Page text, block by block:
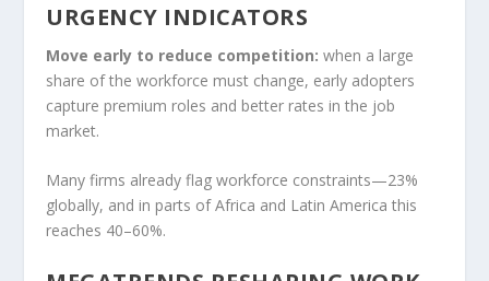
URGENCY INDICATORS
Move early to reduce competition: when a large
share of the workforce must change, early adopters
capture premium roles and better rates in the job
market.
Many firms already flag workforce constraints—23%
globally, and in parts of Africa and Latin America this
reaches 40–60%.